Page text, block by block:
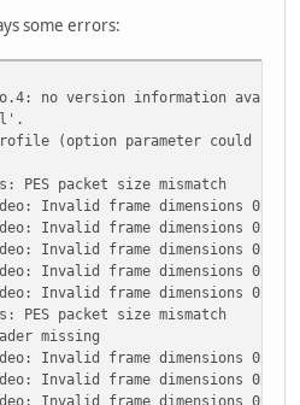
some errors:
no version information
(option parameter could not
PES packet size mismatch
Invalid frame dimensions 0x0.
Invalid frame dimensions 0x0.
Invalid frame dimensions 0x0.
Invalid frame dimensions 0x0.
Invalid frame dimensions 0x0.
PES packet size mismatch
missing
Invalid frame dimensions 0x0.
Invalid frame dimensions 0x0.
Invalid frame dimensions 0x0.